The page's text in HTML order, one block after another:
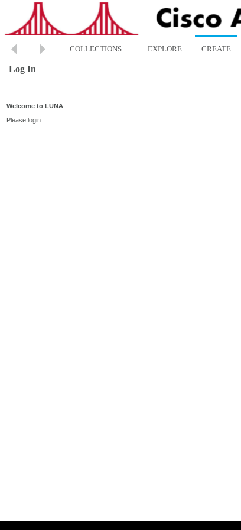
COLLECTIONS EXPLORE CREATE
Log In
Welcome to LUNA
Please login